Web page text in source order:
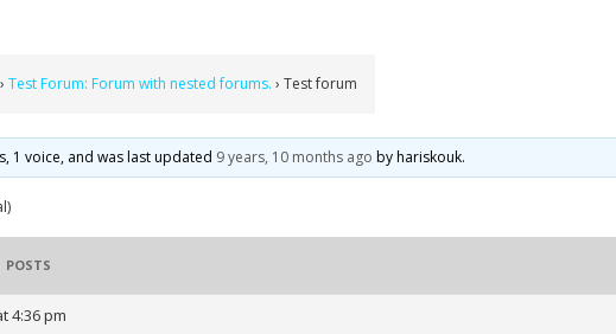
› Test Forum: Forum with nested forums. › Test forum
1 voice, and was last updated 9 years, 10 months ago byhariskouk.
POSTS
4:36 pm